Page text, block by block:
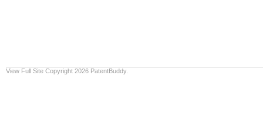
View Full Site Copyright 2026 PatentBuddy.